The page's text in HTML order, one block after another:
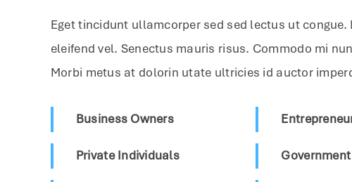
Eget tincidunt ullamcorper sed sed lectus ut
eleifend vel. Senectus mauris risus. Commodo mi
Morbi metus at dolorin utate ultricies id auctor
Business Owners
Private Individuals